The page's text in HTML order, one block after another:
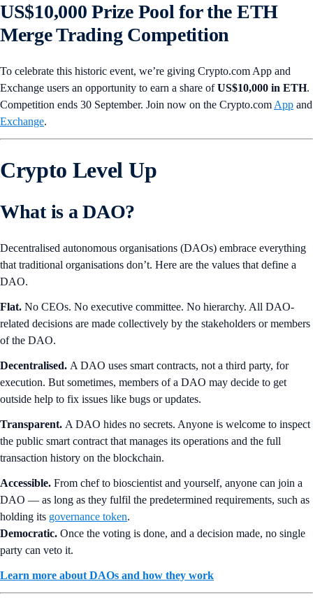
US$10,000 Prize Pool for the ETH
Merge Trading Competition
To celebrate this historic event, we’re giving Crypto.com App and
Exchange users an opportunity to earn a share ofUS$10,000 in ETH.
Competition ends 30 September. Join now on the Crypto.com App and
Exchange.
Crypto Level Up
What is a DAO?
Decentralised autonomous organisations (DAOs) embrace everything
that traditional organisations don’t. Here are the values that define a
DAO.
Flat. No CEOs. No executive committee. No hierarchy. All DAO-
related decisions are made collectively by the stakeholders or members
of the DAO.
Decentralised. A DAO uses smart contracts, not a third party, for
execution. But sometimes, members of a DAO may decide to get
outside help to fix issues like bugs or updates.
Transparent. A DAO hides no secrets. Anyone is welcome to inspect
the public smart contract that manages its operations and the full
transaction history on the blockchain.
Accessible. From chef to bioscientist and yourself, anyone can join a
DAO — as long as they fulfil the predetermined requirements, such as
holding its governance token.
Democratic. Once the voting is done, and a decision made, no single
party can veto it.
Learn more about DAOs and how they work